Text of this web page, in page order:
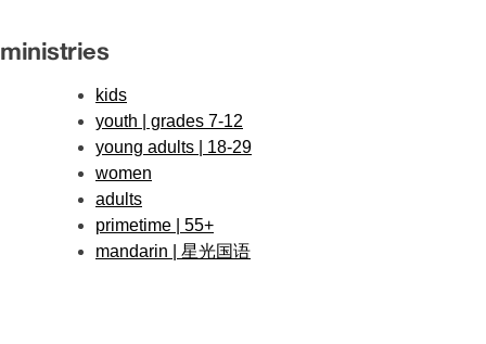
ministries
kids
youth | grades 7-12
young adults | 18-29
women
adults
primetime | 55+
mandarin | 星光国语